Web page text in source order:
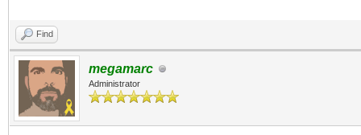
Find
megamarc
Administrator